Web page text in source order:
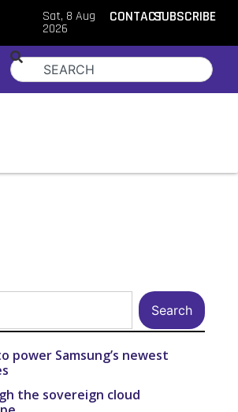
Sat, 8 Aug
2026
CONTACTSUBSCRIBE
Search
power Samsung’s newest
the sovereign cloud